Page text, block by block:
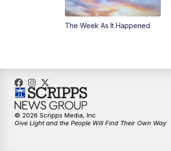
The Week As It Happened
© 2026 Scripps Media, Inc
Give Light and the People Will Find Their Own Way